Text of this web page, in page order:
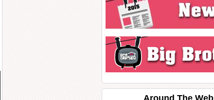
Around The Web